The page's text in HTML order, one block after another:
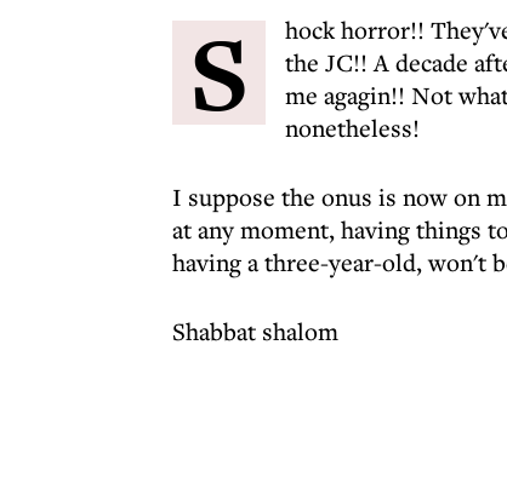
S
hock horror!!
the JC!! A decade
me agagin!! Not
nonetheless!
I suppose the onus is now on
at any moment, having things
having a three-year-old, won't
Shabbat shalom